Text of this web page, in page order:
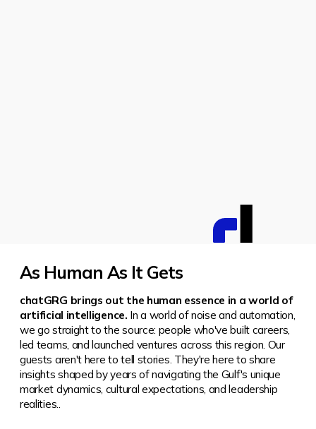
As Human As It Gets
chatGRG brings out the human essence in a world of
artificial intelligence. In a world of noise and automation,
we go straight to the source: people who've built careers,
led teams, and launched ventures across this region. Our
guests aren't here to tell stories. They're here to share
insights shaped by years of navigating the Gulf's unique
market dynamics, cultural expectations, and leadership
realities..